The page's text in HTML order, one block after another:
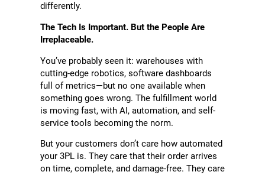
differently.
The Tech Is Important. But the People Are
Irreplaceable.
You’ve probably seen it: warehouses with
cutting-edge robotics, software dashboards
full of metrics—but no one available when
something goes wrong. The fulfillment world
is moving fast, with AI, automation, and self-
service tools becoming the norm.
But your customers don’t care how automated
your 3PL is. They care that their order arrives
on time, complete, and damage-free. They care